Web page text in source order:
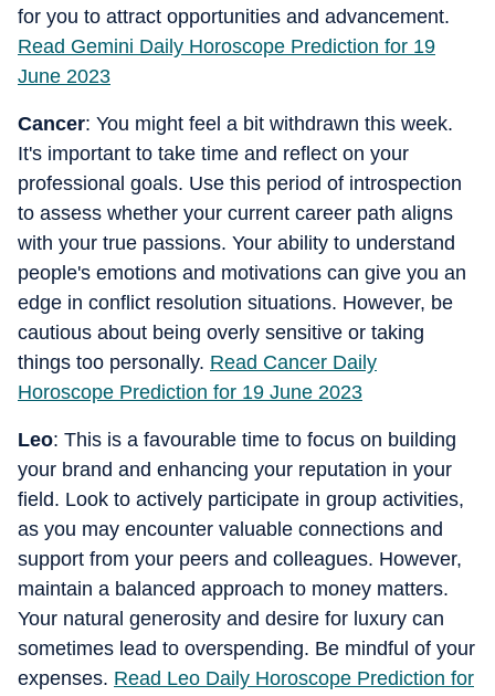
for you to attract opportunities and advancement.
Read Gemini Daily Horoscope Prediction for 19
June 2023
Cancer: You might feel a bit withdrawn this week.
It's important to take time and reflect on your
professional goals. Use this period of introspection
to assess whether your current career path aligns
with your true passions. Your ability to understand
people's emotions and motivations can give you an
edge in conflict resolution situations. However, be
cautious about being overly sensitive or taking
things too personally. Read Cancer Daily
Horoscope Prediction for 19 June 2023
Leo: This is a favourable time to focus on building
your brand and enhancing your reputation in your
field. Look to actively participate in group activities,
as you may encounter valuable connections and
support from your peers and colleagues. However,
maintain a balanced approach to money matters.
Your natural generosity and desire for luxury can
sometimes lead to overspending. Be mindful of your
expenses. Read Leo Daily Horoscope Prediction for